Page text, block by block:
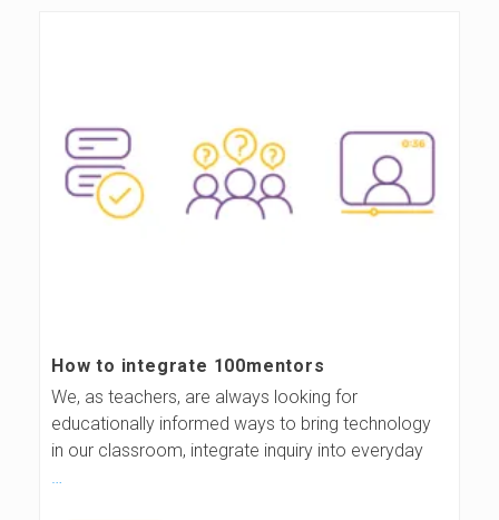
How to integrate 100mentors
We, as teachers, are always looking for
educationally informed ways to bring technology
in our classroom, integrate inquiry into everyday
…